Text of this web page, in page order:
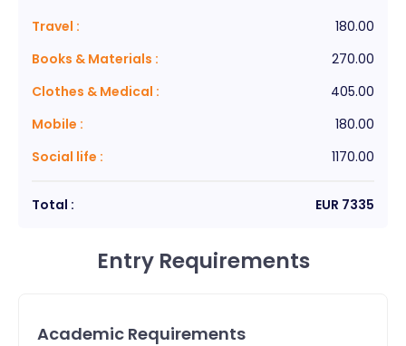
Travel :
180.00
Books & Materials :
270.00
Clothes & Medical :
405.00
Mobile :
180.00
Social life : 1170.00
Total : EUR 7335
Entry Requirements
Academic Requirements